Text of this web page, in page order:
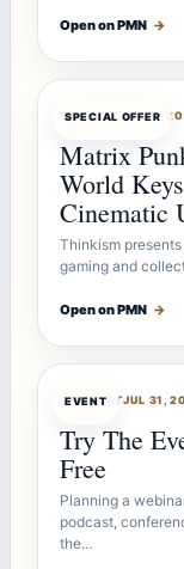
Open on PMN →
SPECIAL OFFER
OFFERBOTAUG 7,
Matrix
World
Cinematic
Thinkism
gaming and
Open on PMN →
EVENT
OFFERBOTJUL 31,
Try The
Free
Planning a
podcast,
the…